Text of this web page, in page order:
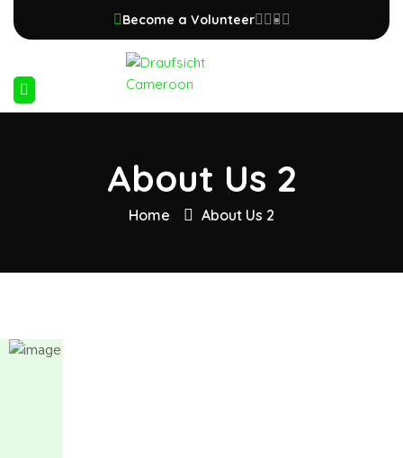
Become a Volunteer
About Us 2
Home About Us 2